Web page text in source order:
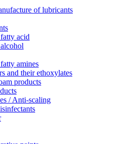
of lubricants
acid
amines
and their ethoxylates
products
/ Anti-scaling